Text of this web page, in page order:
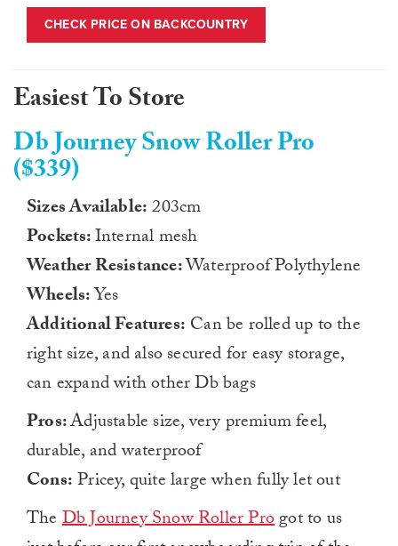
CHECK PRICE ON BACKCOUNTRY
Easiest To Store
Db Journey Snow Roller Pro
($339)
Sizes Available:203cm
Pockets:Internal mesh
Weather Resistance:Waterproof Polythylene
Wheels:Yes
Additional Features: Can be rolled up to the
right size, and also secured for easy storage,
can expand with other Db bags
Pros:Adjustable size, very premium feel,
durable, and waterproof
Cons:Pricey, quite large when fully let out
TheDb Journey Snow Roller Progot to us